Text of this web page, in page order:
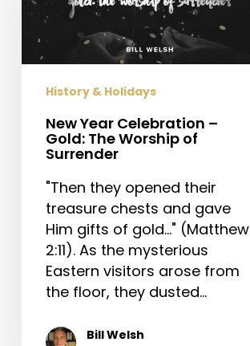
Gold:
The
Worship
Surrender
History & Holidays
New Year Celebration –
Gold: The Worship of
Surrender
"Then they opened their
treasure chests and gave
Him gifts of gold..." (Matthew
2:11). As the mysterious
Eastern visitors arose from
the floor, they dusted…
Bill Welsh